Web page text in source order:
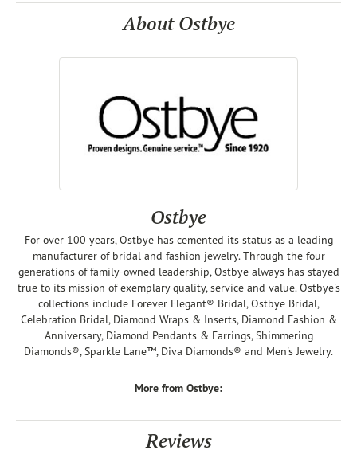
About Ostbye
Ostbye
For over 100 years, Ostbye has cemented its status as a leading
manufacturer of bridal and fashion jewelry. Through the four
generations of family-owned leadership, Ostbye always has stayed
true to its mission of exemplary quality, service and value. Ostbye's
collections include Forever Elegant® Bridal, Ostbye Bridal,
Celebration Bridal, Diamond Wraps & Inserts, Diamond Fashion &
Anniversary, Diamond Pendants & Earrings, Shimmering
Diamonds®, Sparkle Lane™, Diva Diamonds® and Men's Jewelry.
More from Ostbye:
Reviews